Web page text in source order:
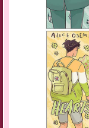
“This is it, Glitchy.”
She raises her head
open the email. The
across the screen.
message several
“Codes! I got in.”
arms, spinning her
not approve and
enters with a tray of
“Miles, I got in! I’m